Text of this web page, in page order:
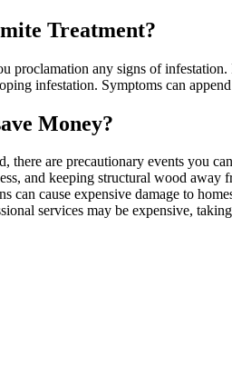
Treatment?
proclamation any signs of
infestation. Symptoms can
Money?
there are precautionary events you
and keeping structural wood
cause expensive damage to
services may be expensive,